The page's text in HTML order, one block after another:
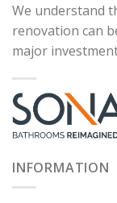
We understand
renovation can
major
INFORMATION